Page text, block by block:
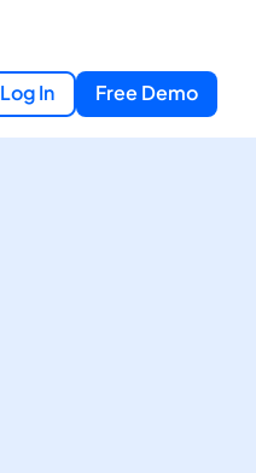
Log In Free Demo